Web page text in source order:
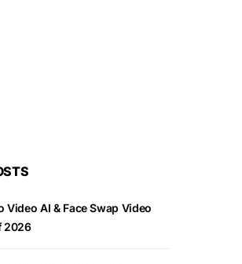
Video AI & Face Swap Video
2026